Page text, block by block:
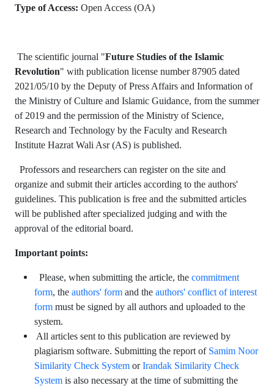
Type of Access: Open Access (OA)
The scientific journal "Future Studies of the Islamic
Revolution" with publication license number 87905 dated
2021/05/10 by the Deputy of Press Affairs and Information of
the Ministry of Culture and Islamic Guidance, from the summer
of 2019 and the permission of the Ministry of Science,
Research and Technology by the Faculty and Research
Institute Hazrat Wali Asr (AS) is published.
Professors and researchers can register on the site and
organize and submit their articles according to the authors'
guidelines. This publication is free and the submitted articles
will be published after specialized judging and with the
approval of the editorial board.
Important points:
Please, when submitting the article, the commitment
form, the authors' form and the authors' conflict of interest
form must be signed by all authors and uploaded to the
system.
All articles sent to this publication are reviewed by
plagiarism software. Submitting the report of Samim Noor
Similarity Check System orIrandak Similarity Check
System is also necessary at the time of submitting the